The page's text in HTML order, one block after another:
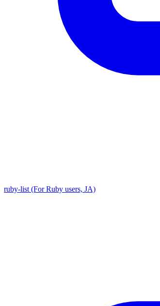
ruby-list (For Ruby users, JA)